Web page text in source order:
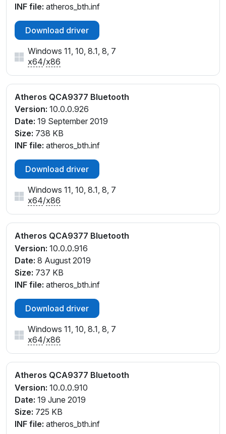
INF file: atheros_bth.inf
Download driver
Windows 11, 10, 8.1, 8, 7
x64/x86
Atheros QCA9377 Bluetooth
Version: 10.0.0.926
Date: 19 September 2019
Size: 738 KB
INF file: atheros_bth.inf
Download driver
Windows 11, 10, 8.1, 8, 7
x64/x86
Atheros QCA9377 Bluetooth
Version: 10.0.0.916
Date: 8 August 2019
Size: 737 KB
INF file: atheros_bth.inf
Download driver
Windows 11, 10, 8.1, 8, 7
x64/x86
Atheros QCA9377 Bluetooth
Version: 10.0.0.910
Date: 19 June 2019
Size: 725 KB
INF file: atheros_bth.inf